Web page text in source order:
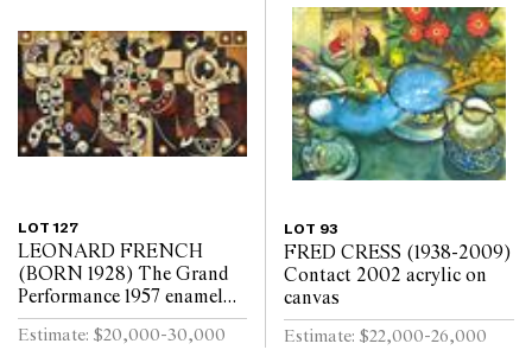
LOT 127
LEONARD FRENCH
(BORN 1928) The Grand
Performance 1957 enamel
on board
Estimate: $20,000-30,000
LOT 93
FRED CRESS (1938-2009)
Contact 2002 acrylic on
canvas
Estimate: $22,000-26,000